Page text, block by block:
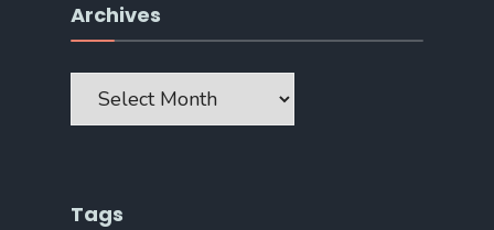
Archives
Archives
Tags